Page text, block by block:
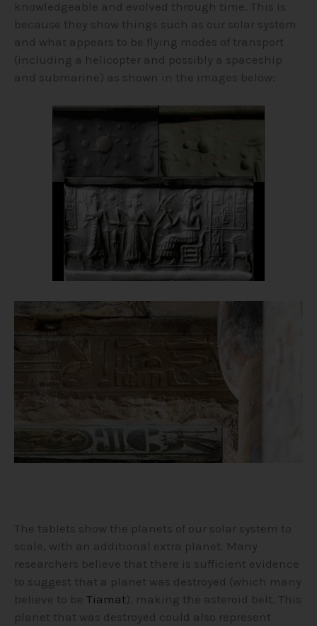
knowledgeable and evolved through time. This is
because they show things such as our solar system
and what appears to be flying modes of transport
(including a helicopter and possibly a spaceship
and submarine) as shown in the images below:
The tablets show the planets of our solar system to
scale, with an additional extra planet. Many
researchers believe that there is sufficient evidence
to suggest that a planet was destroyed (which many
believe to be Tiamat), making the asteroid belt. This
planet that was destroyed could also represent